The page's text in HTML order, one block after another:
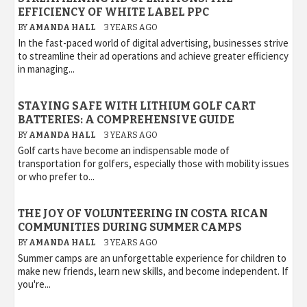
EFFICIENCY OF WHITE LABEL PPC
BY AMANDA HALL 3 YEARS AGO
In the fast-paced world of digital advertising, businesses strive
to streamline their ad operations and achieve greater efficiency
in managing...
STAYING SAFE WITH LITHIUM GOLF CART
BATTERIES: A COMPREHENSIVE GUIDE
BY AMANDA HALL 3 YEARS AGO
Golf carts have become an indispensable mode of
transportation for golfers, especially those with mobility issues
or who prefer to...
THE JOY OF VOLUNTEERING IN COSTA RICAN
COMMUNITIES DURING SUMMER CAMPS
BY AMANDA HALL 3 YEARS AGO
Summer camps are an unforgettable experience for children to
make new friends, learn new skills, and become independent. If
you're...